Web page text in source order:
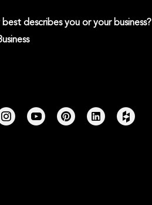
describes you or your business?